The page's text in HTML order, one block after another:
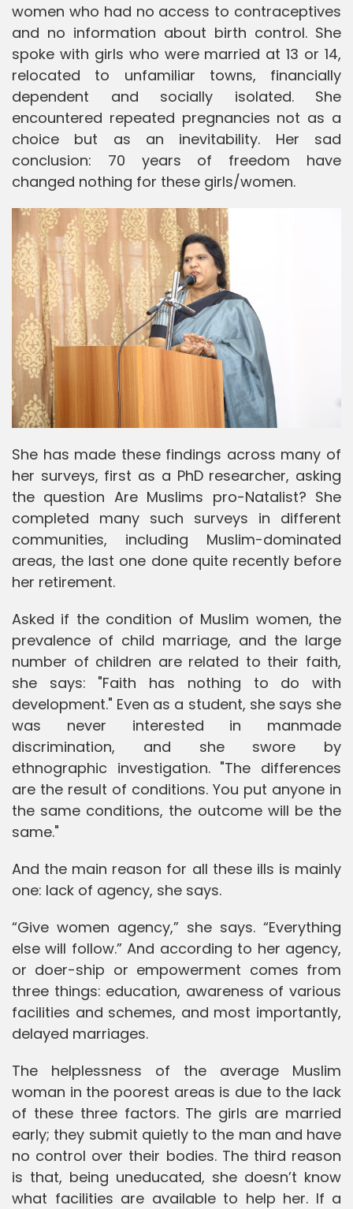
women who had no access to contraceptives
and no information about birth control. She
spoke with girls who were married at 13 or 14,
relocated to unfamiliar towns, financially
dependent and socially isolated. She
encountered repeated pregnancies not as a
choice but as an inevitability. Her sad
conclusion: 70 years of freedom have
changed nothing for these girls/women.
She has made these findings across many of
her surveys, first as a PhD researcher, asking
the question Are Muslims pro-Natalist? She
completed many such surveys in different
communities, including Muslim-dominated
areas, the last one done quite recently before
her retirement.
Asked if the condition of Muslim women, the
prevalence of child marriage, and the large
number of children are related to their faith,
she says: "Faith has nothing to do with
development." Even as a student, she says she
was never interested in manmade
discrimination, and she swore by
ethnographic investigation. "The differences
are the result of conditions. You put anyone in
the same conditions, the outcome will be the
same."
And the main reason for all these ills is mainly
one: lack of agency, she says.
“Give women agency,” she says. “Everything
else will follow.” And according to her agency,
or doer-ship or empowerment comes from
three things: education, awareness of various
facilities and schemes, and most importantly,
delayed marriages.
The helplessness of the average Muslim
woman in the poorest areas is due to the lack
of these three factors. The girls are married
early; they submit quietly to the man and have
no control over their bodies. The third reason
is that, being uneducated, she doesn’t know
what facilities are available to help her. If a